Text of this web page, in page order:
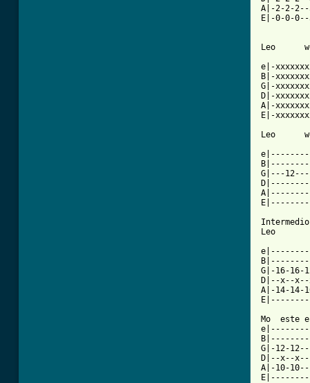
A|-2-2-
E|-0-0-
Leo
e|-
B|-
G|-
D|-
A|-
E|-
Leo
G|---
Intermedio
Leo
G|-16-16-
D|--x--
A|-14-14-
Mo  este
G|-12-
D|--x--
A|-10-